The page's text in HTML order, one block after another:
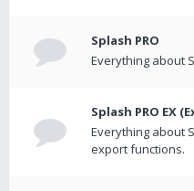
Splash PRO
Everything about
Splash PRO EX
Everything about
export functions.